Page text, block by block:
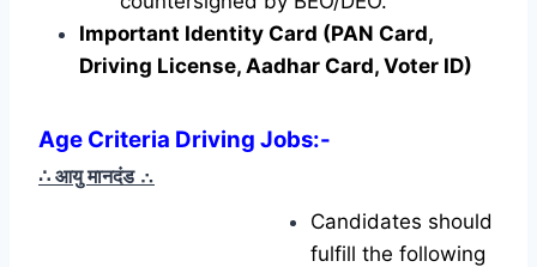
Important Identity Card (PAN Card,
Driving License, Aadhar Card, Voter ID)
Age Criteria Driving Jobs:-
∴ आयु मानदंड ∴
Candidates should
fulfill the following